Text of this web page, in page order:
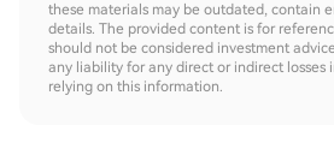
these materials may be outdated, contain
details. The provided content is for
should not be considered investment
any liability for any direct or indirect losses
relying on this information.